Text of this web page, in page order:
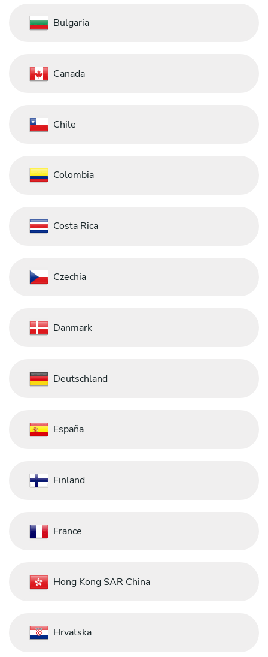
Bulgaria
Canada
Chile
Colombia
Costa Rica
Czechia
Danmark
Deutschland
España
Finland
France
Hong Kong SAR China
Hrvatska